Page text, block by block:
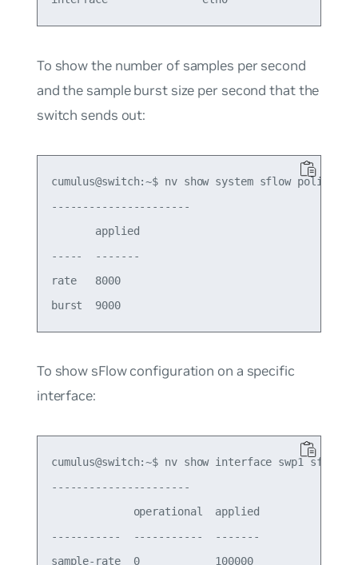
To show the number of samples per second
and the sample burst size per second that the
switch sends out:
cumulus@switch:~$ nv show system sflow policer
----------------------
       applied
-----  -------
rate   8000
burst  9000
To show sFlow configuration on a specific
interface:
cumulus@switch:~$ nv show interface swp1 sflow
----------------------
             operational  applied
-----------  -----------  -------
sample-rate  0            100000